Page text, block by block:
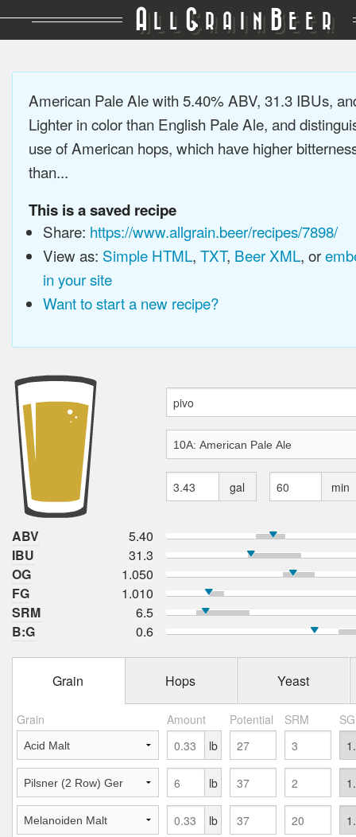
A LL GRAIN BEER
American Pale Ale with 5.40% ABV, 31.3 IBUs,
Lighter in color than English Pale Ale, and
use of American hops, which have higher
than...
This is a saved recipe
Share: https://www.allgrain.beer/recipes/7898/
View as: Simple HTML, TXT, Beer XML, or
in your site
Want to start a new recipe?
gal min
ABV
5.40
IBU
31.3
OG
1.050
FG
1.010
SRM
6.5
B:G
0.6
Grain Hops Yeast
Grain Amount Potential SRM
lb
lb
lb